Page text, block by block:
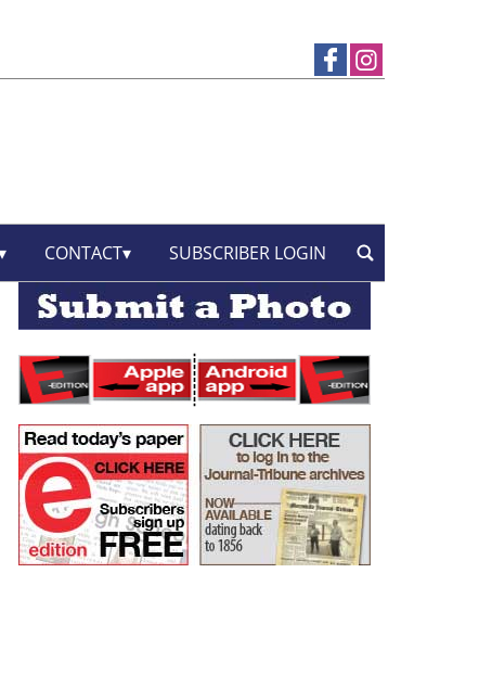
CONTACT SUBSCRIBER LOGIN